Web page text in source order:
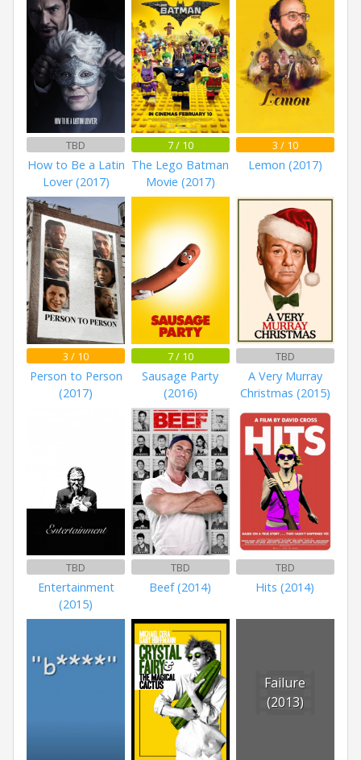
TBD
How to Be a Latin
Lover (2017)
7 / 10
The Lego Batman
Movie (2017)
3 / 10
Lemon (2017)
3 / 10
Person to Person
(2017)
7 / 10
Sausage Party
(2016)
TBD
A Very Murray
Christmas (2015)
TBD
Entertainment
(2015)
TBD
Beef (2014)
TBD
Hits (2014)
Failure
(2013)